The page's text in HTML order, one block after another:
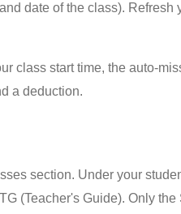
date of the class). Refresh
start time, the auto-
a deduction.
section. Under your
(Teacher's Guide). Only